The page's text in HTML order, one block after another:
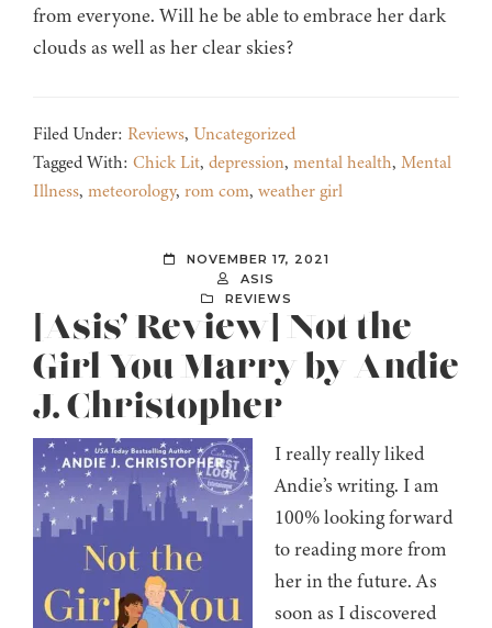
from everyone. Will he be able to embrace her dark
clouds as well as her clear skies?
Filed Under: Reviews, Uncategorized
Tagged With: Chick Lit, depression, mental health, Mental
Illness, meteorology, rom com, weather girl
NOVEMBER 17, 2021
ASIS
REVIEWS
[Asis’ Review] Not the
Girl You Marry by Andie
J. Christopher
I really really liked
Andie’s writing. I am
100% looking forward
to reading more from
her in the future. As
soon as I discovered